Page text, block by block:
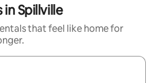
Spillville
that feel like home for
navigate with up and down arrow